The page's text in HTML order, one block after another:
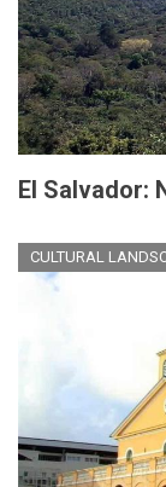
El Salvador:
CULTURAL